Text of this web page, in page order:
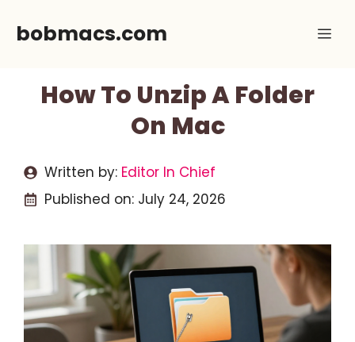
bobmacs.com
How To Unzip A Folder
On Mac
Written by: Editor In Chief
Published on: July 24, 2026